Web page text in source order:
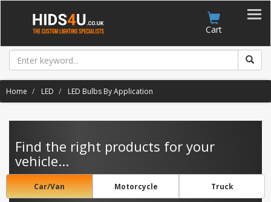
Cart
Home LED LED Bulbs By Application
Find the right products for your
vehicle...
Car/Van Motorcycle Truck